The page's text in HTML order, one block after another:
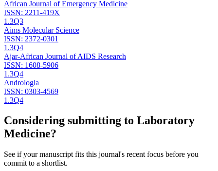
African Journal of Emergency Medicine
ISSN: 2211-419X
1.3Q3
Aims Molecular Science
ISSN: 2372-0301
1.3Q4
Ajar-African Journal of AIDS Research
ISSN: 1608-5906
1.3Q4
Andrologia
ISSN: 0303-4569
1.3Q4
Considering submitting to Laboratory
Medicine?
See if your manuscript fits this journal's recent focus before you
commit to a shortlist.